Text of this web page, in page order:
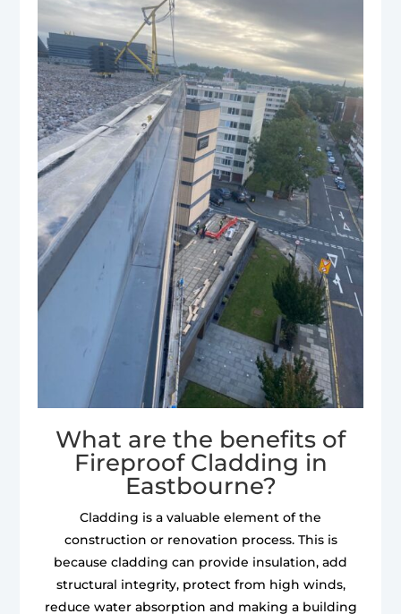
What are the benefits of
Fireproof Cladding in
Eastbourne?
Cladding is a valuable element of the
construction or renovation process. This is
because cladding can provide insulation, add
structural integrity, protect from high winds,
reduce water absorption and making a building